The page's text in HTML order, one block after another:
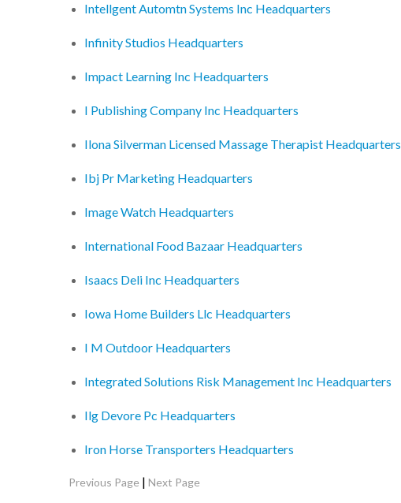
Intellgent Automtn Systems Inc Headquarters
Infinity Studios Headquarters
Impact Learning Inc Headquarters
I Publishing Company Inc Headquarters
Ilona Silverman Licensed Massage Therapist Headquarters
Ibj Pr Marketing Headquarters
Image Watch Headquarters
International Food Bazaar Headquarters
Isaacs Deli Inc Headquarters
Iowa Home Builders Llc Headquarters
I M Outdoor Headquarters
Integrated Solutions Risk Management Inc Headquarters
Ilg Devore Pc Headquarters
Iron Horse Transporters Headquarters
Previous Page | Next Page